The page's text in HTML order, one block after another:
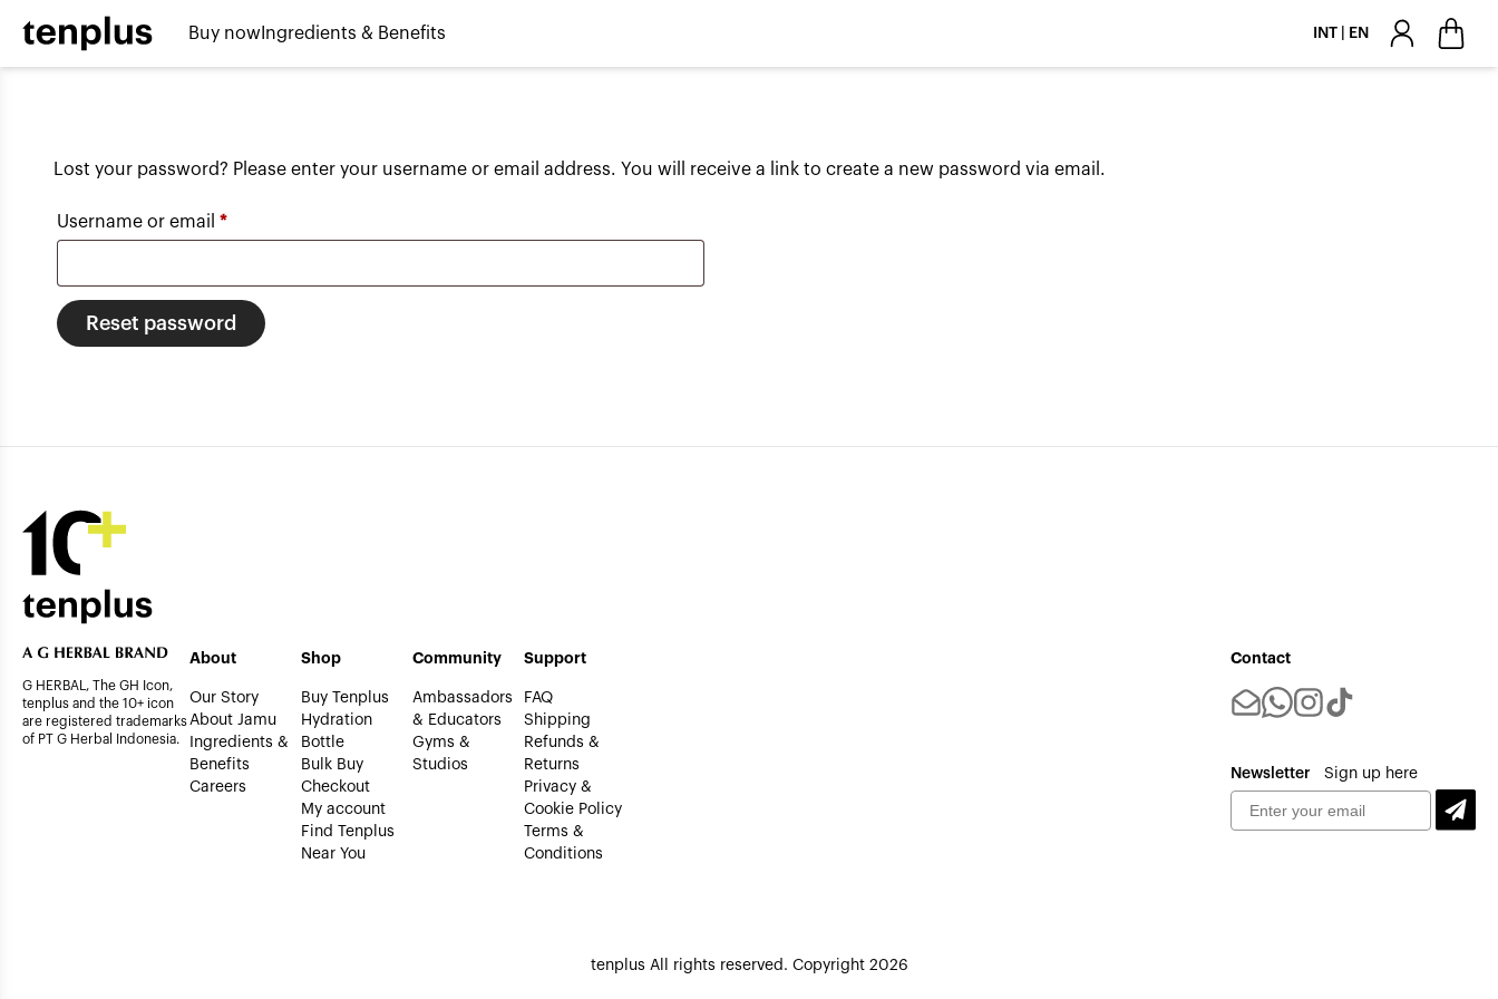
Skip to content
Buy now Ingredients & Benefits INT | EN
Lost your password? Please enter your username or email address. You will receive a link to create a new password via email.
Username or email *Required
Reset password
G HERBAL, The GH Icon,
tenplus and the 10+ icon
are registered trademarks
of PT G Herbal Indonesia.
About
Our Story
About Jamu
Ingredients &
Benefits
Careers
Shop
Buy Tenplus
Hydration
Bottle
Bulk Buy
Checkout
My account
Find Tenplus
Near You
Community
Ambassadors
& Educators
Gyms &
Studios
Support
FAQ
Shipping
Refunds &
Returns
Privacy &
Cookie Policy
Terms &
Conditions
Contact
Newsletter Sign up here
tenplus All rights reserved. Copyright 2026